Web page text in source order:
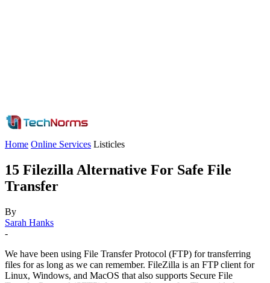
Home Online Services Listicles
15 Filezilla Alternative For Safe File
Transfer
By
Sarah Hanks
-
We have been using File Transfer Protocol (FTP) for transferring
files for as long as we can remember. FileZilla is an FTP client for
Linux, Windows, and MacOS that also supports Secure File